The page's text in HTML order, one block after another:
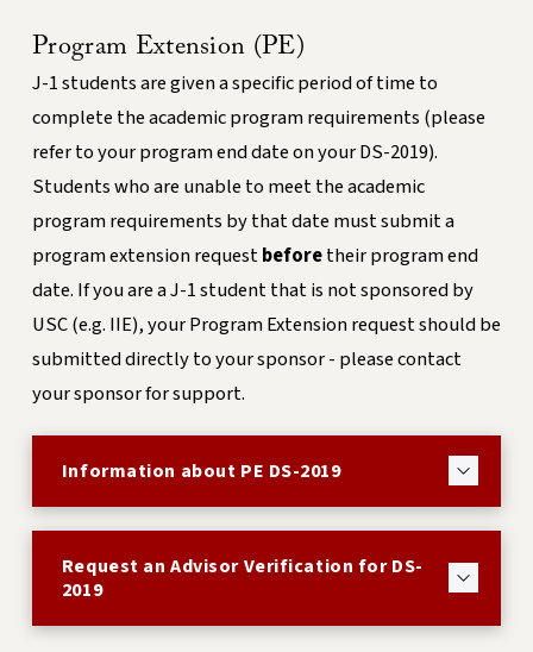
Program Extension (PE)
J-1 students are given a specific period of time to
complete the academic program requirements (please
refer to your program end date on your DS-2019).
Students who are unable to meet the academic
program requirements by that date must submit a
program extension requestbeforetheir program end
date. If you are a J-1 student that is not sponsored by
USC (e.g. IIE), your Program Extension request should be
submitted directly to your sponsor - please contact
your sponsor for support.
Information about PE DS-2019
Request an Advisor Verification for DS-
2019